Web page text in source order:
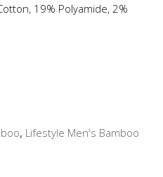
19% Polyamide, 2%
, Lifestyle Men's Bamboo